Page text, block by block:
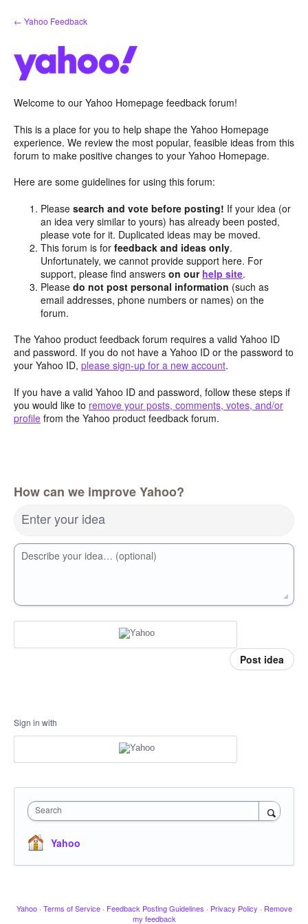
Skip
to
← Yahoo Feedback
Welcome to our Yahoo Homepage feedback forum!
This is a place for you to help shape the Yahoo Homepage
experience. We review the most popular, feasible ideas from this
forum to make positive changes to your Yahoo Homepage.
Here are some guidelines for using this forum:
Pleasesearch and vote before posting! If your idea (or
an idea very similar to yours) has already been posted,
please vote for it. Duplicated ideas may be moved.
This forum is forfeedback and ideas only.
Unfortunately, we cannot provide support here. For
support, please find answerson our help site.
Pleasedo not post personal information (such as
email addresses, phone numbers or names) on the
forum.
The Yahoo product feedback forum requires a valid Yahoo ID
and password. If you do not have a Yahoo ID or the password to
your Yahoo ID, please sign-up for a new account.
If you have a valid Yahoo ID and password, follow these steps if
you would like to remove your posts, comments, votes, and/or
profile from the Yahoo product feedback forum.
How can we improve Yahoo?
Enter your idea
Describe your idea… (optional)
Post idea
Sign in with
Search
Yahoo
Yahoo · Terms of Service · Feedback Posting Guidelines · Privacy Policy · Remove
my feedback